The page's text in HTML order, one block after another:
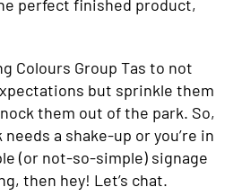
perfect finished product,
Colours Group Tas to not
but sprinkle them
them out of the park. So,
a shake-up or you’re in
(or not-so-simple) signage
then hey! Let’s chat.